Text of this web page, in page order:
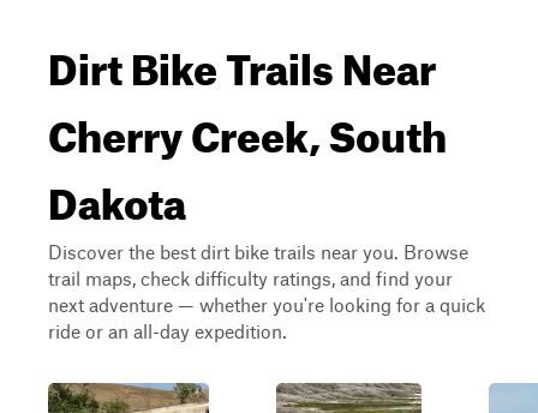
Dirt Bike Trails Near
Cherry Creek, South
Dakota
Discover the best dirt bike trails near you. Browse
trail maps, check difficulty ratings, and find your
next adventure — whether you're looking for a quick
ride or an all-day expedition.